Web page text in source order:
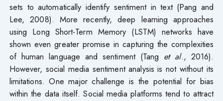
sets to automatically identify sentiment in text (Pang and
Lee, 2008). More recently, deep learning approaches
using Long Short-Term Memory (LSTM) networks have
shown even greater promise in capturing the complexities
of human language and sentiment (Tang et al., 2016).
However, social media sentiment analysis is not without its
limitations. One major challenge is the potential for bias
within the data itself. Social media platforms tend to attract